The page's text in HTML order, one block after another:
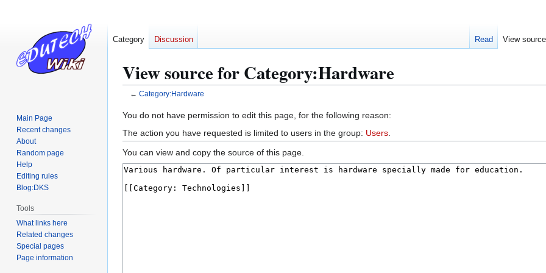
View source for Category:Hardware
← Category:Hardware
Jump
to
navigation
Jump
to
search
You do not have permission to edit this page, for the following reason:
The action you have requested is limited to users in the group: Users
You can view and copy the source of this page.
Category Discussion Read View source
Main Page
Recent changes
About
Random page
Help
Editing rules
Blog:DKS
Tools
What links here
Related changes
Special pages
Page information